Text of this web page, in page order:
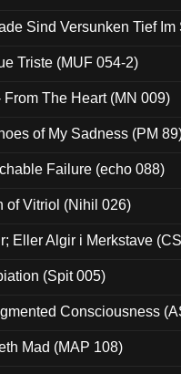
Sind Versunken Tief
Triste (MUF 054-2)
The Heart (MN 009)
of My Sadness (PM
Failure (echo 088)
of Vitriol (Nihil 026)
Eller Algir i Merkstave
(Spit 005)
Consciousness
Mad (MAP 108)